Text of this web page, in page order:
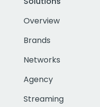
Overview
Brands
Networks
Agency
Streaming